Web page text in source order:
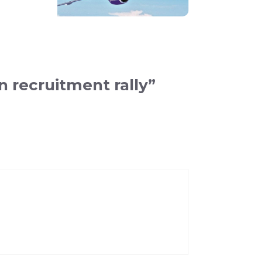
recruitment rally”